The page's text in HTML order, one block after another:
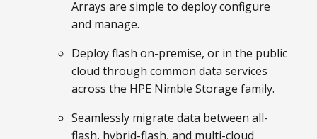
Arrays are simple to deploy configure
and manage.
Deploy flash on-premise, or in the public
cloud through common data services
across the HPE Nimble Storage family.
Seamlessly migrate data between all-
flash, hybrid-flash, and multi-cloud